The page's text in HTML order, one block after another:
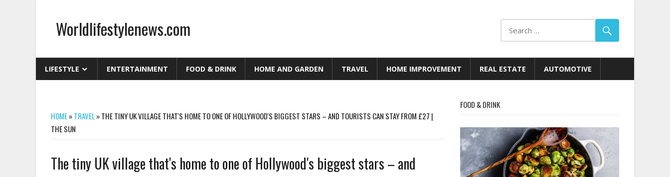
contentWorldlifestylenews.com
LIFESTYLE ENTERTAINMENT FOOD & DRINK HOME AND GARDEN TRAVEL HOME IMPROVEMENT REAL ESTATE AUTOMOTIVE
HOME»TRAVEL»THE TINY UK VILLAGE THAT'S HOME TO ONE OF HOLLYWOOD'S BIGGEST STARS – AND TOURISTS CAN STAY FROM £27 |
THE SUN
The tiny UK village that's home to one of Hollywood's biggest stars – and
FOOD & DRINK